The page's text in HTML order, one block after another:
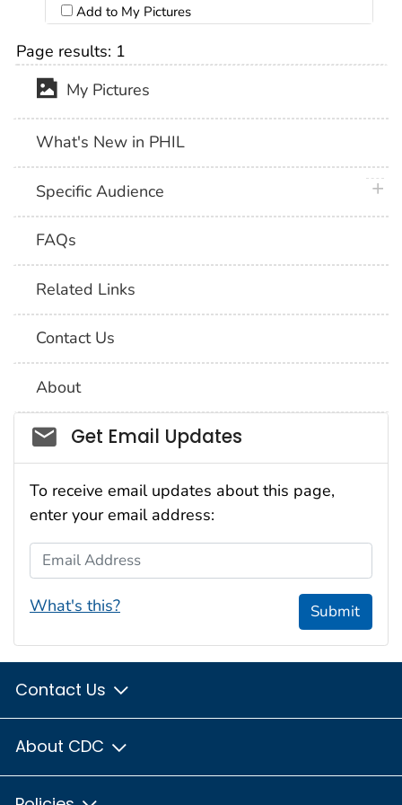
Add to My Pictures
Page results: 1
My Pictures
What's New in PHIL
Specific Audience
FAQs
Related Links
Contact Us
About
Social_govd
Get Email Updates
To receive email updates about this page,
enter your email address:
Email Address
What's this? Submit
Contact Us
About CDC